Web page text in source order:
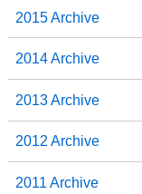
2015 Archive
2014 Archive
2013 Archive
2012 Archive
2011 Archive